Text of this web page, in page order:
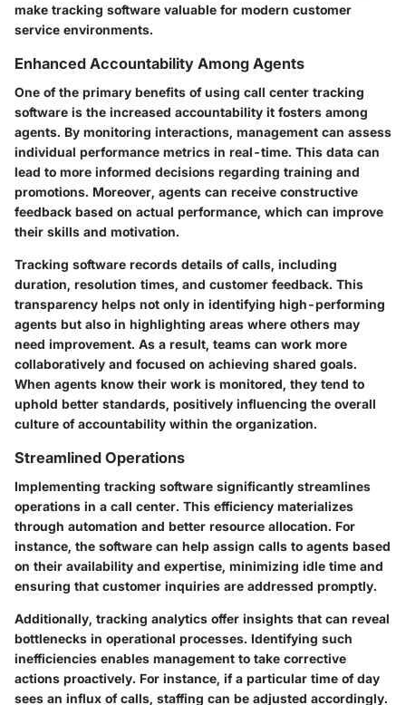
make tracking software valuable for modern customer
service environments.
Enhanced Accountability Among Agents
One of the primary benefits of using call center tracking
software is the increased accountability it fosters among
agents. By monitoring interactions, management can assess
individual performance metrics in real-time. This data can
lead to more informed decisions regarding training and
promotions. Moreover, agents can receive constructive
feedback based on actual performance, which can improve
their skills and motivation.
Tracking software records details of calls, including
duration, resolution times, and customer feedback. This
transparency helps not only in identifying high-performing
agents but also in highlighting areas where others may
need improvement. As a result, teams can work more
collaboratively and focused on achieving shared goals.
When agents know their work is monitored, they tend to
uphold better standards, positively influencing the overall
culture of accountability within the organization.
Streamlined Operations
Implementing tracking software significantly streamlines
operations in a call center. This efficiency materializes
through automation and better resource allocation. For
instance, the software can help assign calls to agents based
on their availability and expertise, minimizing idle time and
ensuring that customer inquiries are addressed promptly.
Additionally, tracking analytics offer insights that can reveal
bottlenecks in operational processes. Identifying such
inefficiencies enables management to take corrective
actions proactively. For instance, if a particular time of day
sees an influx of calls, staffing can be adjusted accordingly.